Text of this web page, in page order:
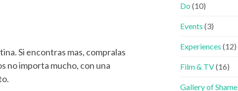
Si encontras mas, compralas
no importa mucho, con una
Do (10)
Events (3)
Experiences (12)
Film & TV(16)
Gallery of Shame